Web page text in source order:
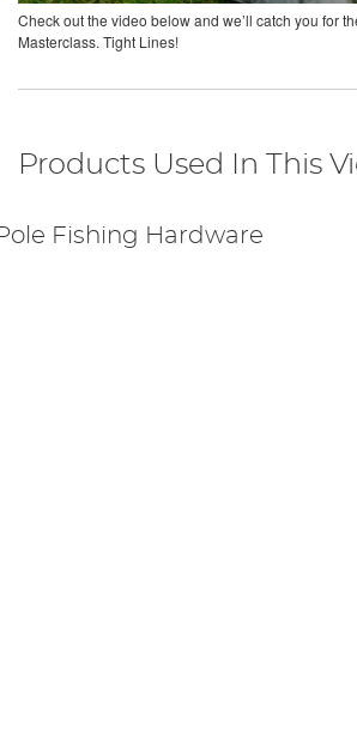
Check out the video below and we’ll catch you for
Masterclass. Tight Lines!
Products Used In This
Fishing Hardware